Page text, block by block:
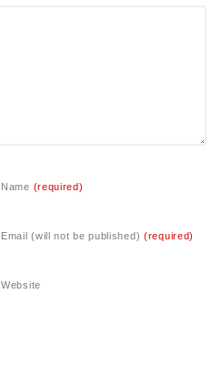
Name (required)
Email (will not be published) (required)
Website